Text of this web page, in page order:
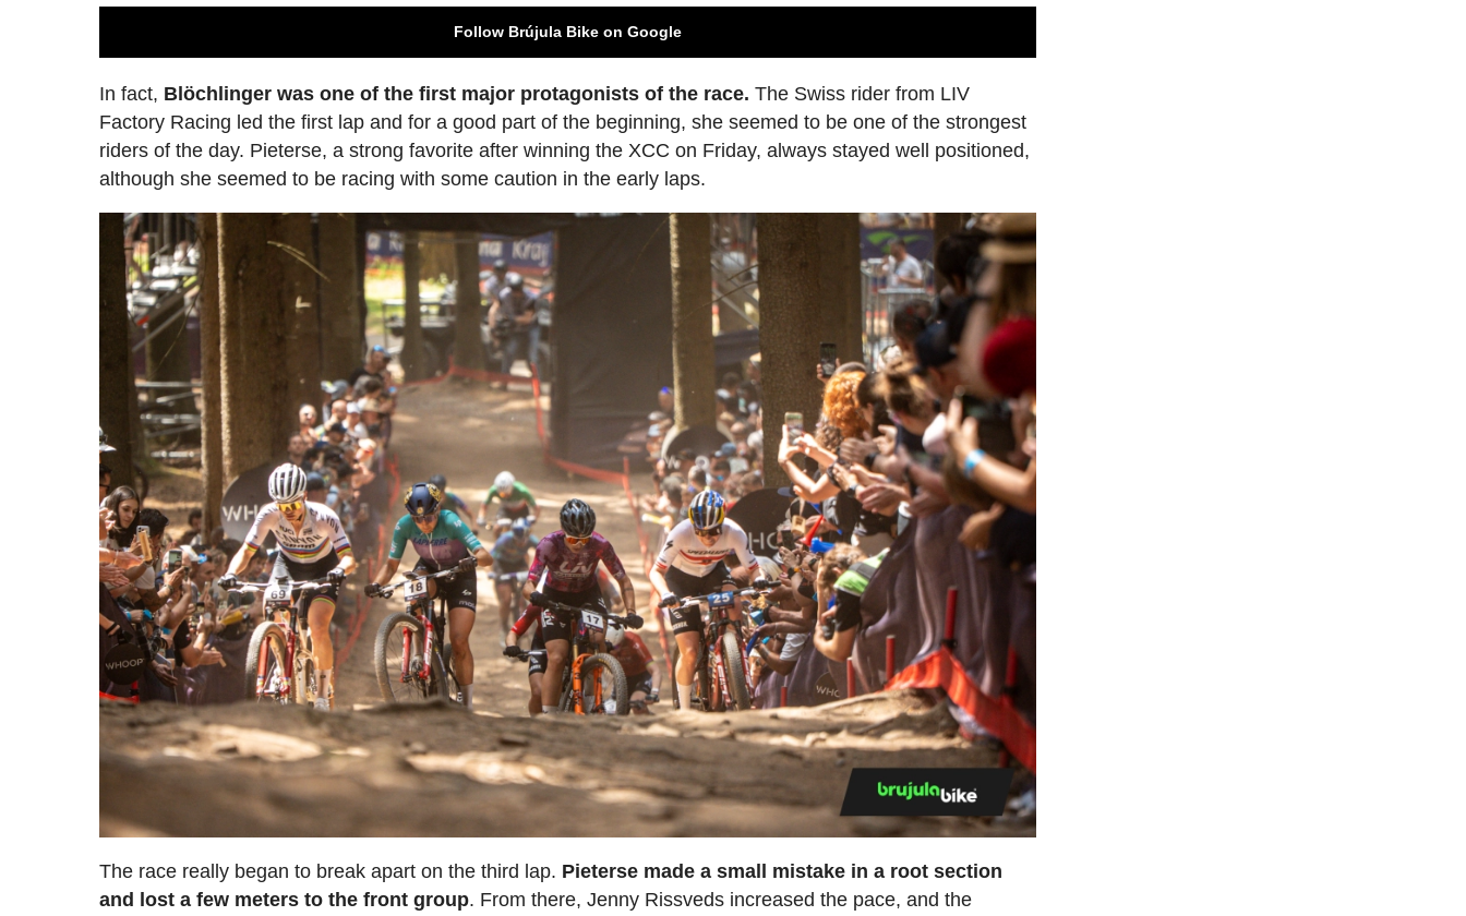
Follow Brújula Bike on Google
In fact, Blöchlinger was one of the first major protagonists of the race. The Swiss rider from LIV
Factory Racing led the first lap and for a good part of the beginning, she seemed to be one of the strongest
riders of the day. Pieterse, a strong favorite after winning the XCC on Friday, always stayed well positioned,
although she seemed to be racing with some caution in the early laps.
The race really began to break apart on the third lap. Pieterse made a small mistake in a root section
and lost a few meters to the front group. From there, Jenny Rissveds increased the pace, and the